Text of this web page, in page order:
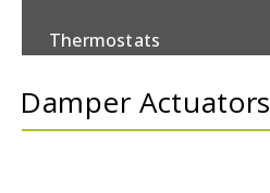
Thermostats
Valves/Actuators
Damper Actuators
Damper Actuators